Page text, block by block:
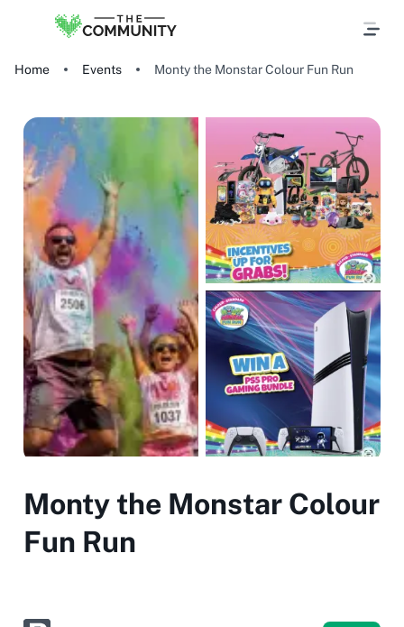
Home Events Monty the Monstar Colour Fun Run
Monty the Monstar Colour
Fun Run